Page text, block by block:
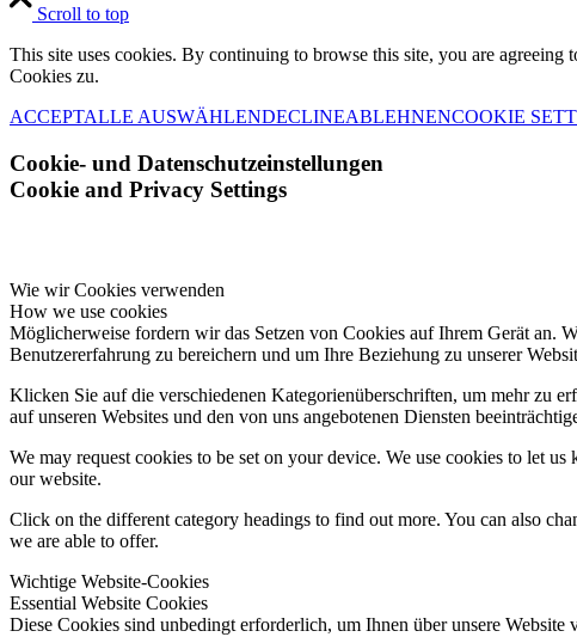
Scroll to top
This site uses cookies. By continuing to browse this site, you are agreeing
Cookies zu.
ACCEPTALLE AUSWÄHLENDECLINEABLEHNENCOOKIE
Cookie- und Datenschutzeinstellungen
Cookie and Privacy Settings
Wie wir Cookies verwenden
How we use cookies
Möglicherweise fordern wir das Setzen von Cookies auf Ihrem Gerät an.
Benutzererfahrung zu bereichern und um Ihre Beziehung zu unserer
Klicken Sie auf die verschiedenen Kategorienüberschriften, um mehr zu
auf unseren Websites und den von uns angebotenen Diensten
We may request cookies to be set on your device. We use cookies to let
our website.
Click on the different category headings to find out more. You can also
we are able to offer.
Wichtige Website-Cookies
Essential Website Cookies
Diese Cookies sind unbedingt erforderlich, um Ihnen über unsere